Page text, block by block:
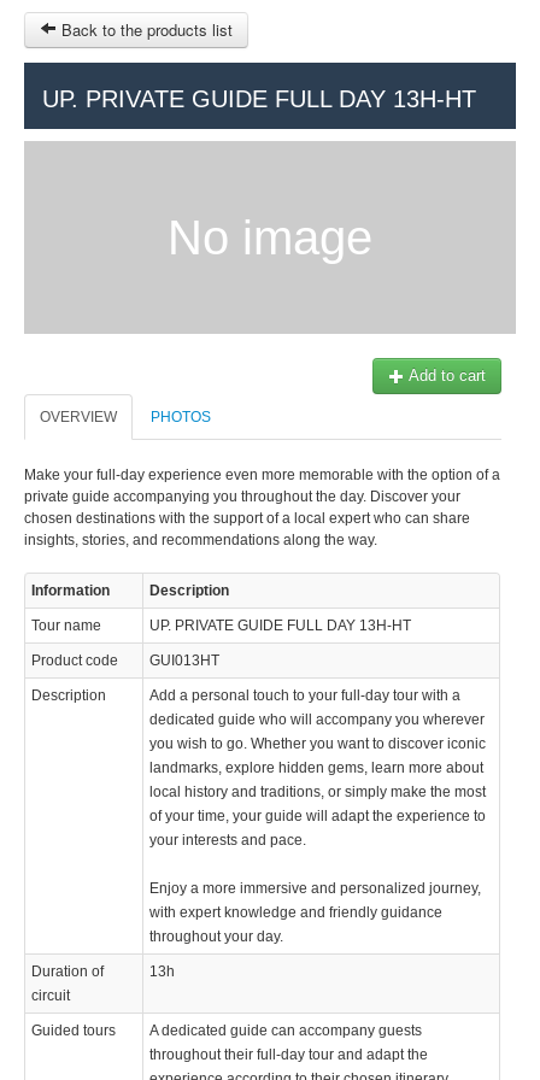
Back to the products list
UP. PRIVATE GUIDE FULL DAY 13H-HT
No image
Add to cart
OVERVIEW PHOTOS
Make your full-day experience even more memorable with the option of a
private guide accompanying you throughout the day. Discover your
chosen destinations with the support of a local expert who can share
insights, stories, and recommendations along the way.
Information Description
Tour name UP. PRIVATE GUIDE FULL DAY 13H-HT
Product code GUI013HT
Description
Add a personal touch to your full-day tour with a
dedicated guide who will accompany you wherever
you wish to go. Whether you want to discover iconic
landmarks, explore hidden gems, learn more about
local history and traditions, or simply make the most
of your time, your guide will adapt the experience to
your interests and pace.
Enjoy a more immersive and personalized journey,
with expert knowledge and friendly guidance
throughout your day.
Duration of
circuit
13h
Guided tours
A dedicated guide can accompany guests
throughout their full-day tour and adapt the
© 2023 Swisstours Transports SA - All rights reserved.